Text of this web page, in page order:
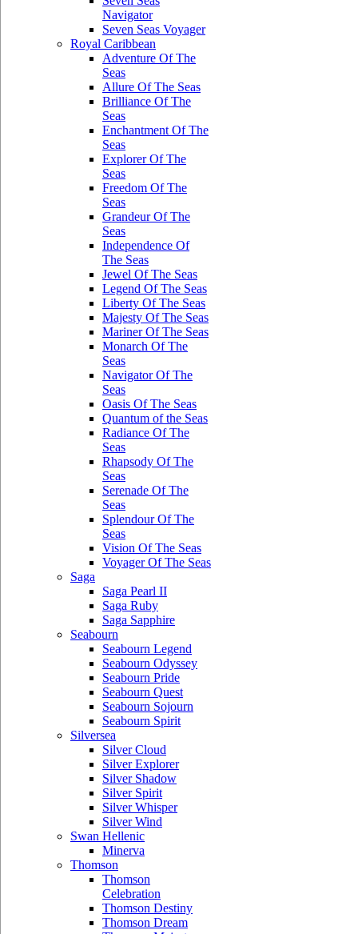
Navigator
Seven Seas Voyager
Royal Caribbean
Adventure Of The
Seas
Allure Of The Seas
Brilliance Of The
Seas
Enchantment Of The
Seas
Explorer Of The
Seas
Freedom Of The
Seas
Grandeur Of The
Seas
Independence Of
The Seas
Jewel Of The Seas
Legend Of The Seas
Liberty Of The Seas
Majesty Of The Seas
Mariner Of The Seas
Monarch Of The
Seas
Navigator Of The
Seas
Oasis Of The Seas
Quantum of the Seas
Radiance Of The
Seas
Rhapsody Of The
Seas
Serenade Of The
Seas
Splendour Of The
Seas
Vision Of The Seas
Voyager Of The Seas
Saga
Saga Pearl II
Saga Ruby
Saga Sapphire
Seabourn
Seabourn Legend
Seabourn Odyssey
Seabourn Pride
Seabourn Quest
Seabourn Sojourn
Seabourn Spirit
Silversea
Silver Cloud
Silver Explorer
Silver Shadow
Silver Spirit
Silver Whisper
Silver Wind
Swan Hellenic
Minerva
Thomson
Thomson
Celebration
Thomson Destiny
Thomson Dream